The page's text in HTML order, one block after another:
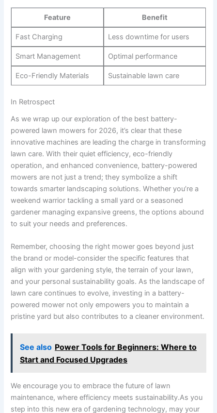
Feature Benefit
Fast Charging Less downtime for users
Smart Management Optimal performance
Eco-Friendly Materials Sustainable lawn care
In Retrospect
As we wrap up our exploration of the best battery-
powered lawn mowers for 2026, it’s clear that these
innovative machines are leading the charge in transforming
lawn care. With their quiet efficiency, eco-friendly
operation, and enhanced convenience, battery-powered
mowers are not just a trend; they symbolize a shift
towards smarter landscaping solutions. Whether you’re a
weekend warrior tackling a small yard or a seasoned
gardener managing expansive greens, the options abound
to suit your needs and preferences.
Remember, choosing the right mower goes beyond just
the brand or model-consider the specific features that
align with your gardening style, the terrain of your lawn,
and your personal sustainability goals. As the landscape of
lawn care continues to evolve, investing in a battery-
powered mower not only empowers you to maintain a
pristine yard but also contributes to a cleaner environment.
See also Power Tools for Beginners: Where to
Start and Focused Upgrades
We encourage you to embrace the future of lawn
maintenance, where efficiency meets sustainability.As you
step into this new era of gardening technology, may your